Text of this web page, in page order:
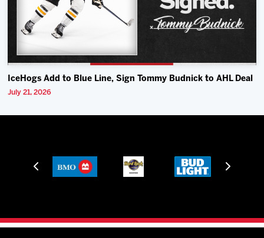
IceHogs Add to Blue Line, Sign Tommy Budnick to AHL Deal
July 21, 2026